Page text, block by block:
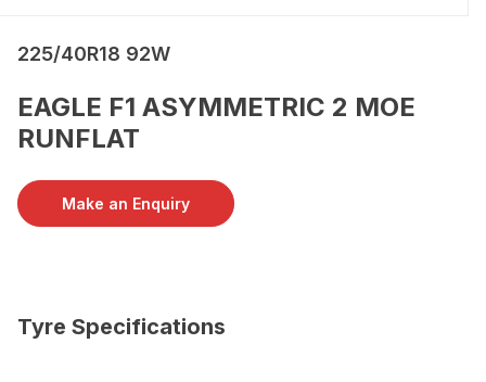
225/40R18 92W
EAGLE F1 ASYMMETRIC 2 MOE
RUNFLAT
Make an Enquiry
Tyre Specifications